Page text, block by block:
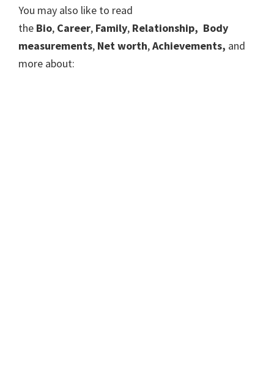
You may also like to read
the Bio, Career, Family, Relationship, Body
measurements, Net worth,Achievements, and
more about: